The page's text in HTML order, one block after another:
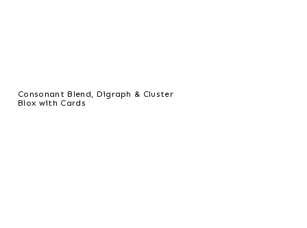
Consonant Blend, Digraph & Cluster
Blox with Cards